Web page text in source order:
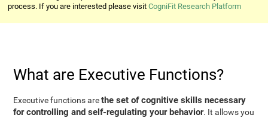
process. If you are interested please visitCogniFit Research Platform
What are Executive Functions?
Executive functions arethe set of cognitive skills necessary
for controlling and self-regulating your behavior. It allows you